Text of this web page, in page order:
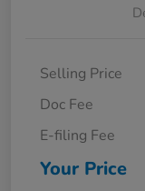
Selling Price
Doc Fee
E-filing Fee
Your Price